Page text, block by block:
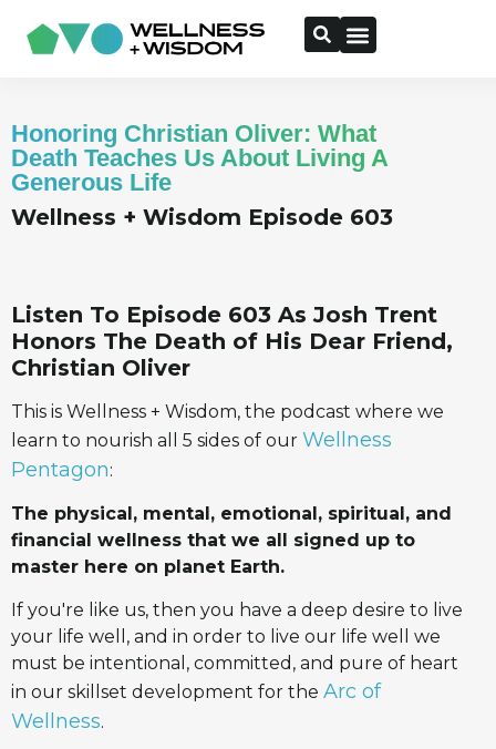
Honoring Christian Oliver: What
Death Teaches Us About Living A
Generous Life
Wellness + Wisdom Episode 603
Listen To Episode 603 As Josh Trent
Honors The Death of His Dear Friend,
Christian Oliver
This is Wellness + Wisdom, the podcast where we
learn to nourish all 5 sides of our Wellness
Pentagon:
The physical, mental, emotional, spiritual, and
financial wellness that we all signed up to
master here on planet Earth.
If you're like us, then you have a deep desire to live
your life well, and in order to live our life well we
must be intentional, committed, and pure of heart
in our skillset development for the Arc of
Wellness.